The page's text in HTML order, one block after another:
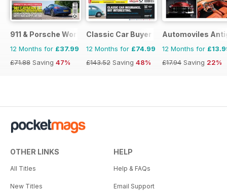
911 & Porsche World
12 Months for £37.99
£71.88 Saving 47%
Classic Car Buyer
12 Months for £74.99
£143.52 Saving 48%
Automoviles
12 Months for
£17.94 Saving 22%
OTHER LINKS
All Titles
New Titles
HELP
Help & FAQs
Email Support